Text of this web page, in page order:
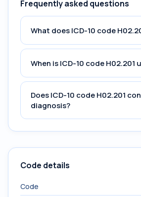
Frequently asked questions
What does ICD-10 code
When is ICD-10 code H02.201
Does ICD-10 code H02.201
diagnosis?
Code details
Code